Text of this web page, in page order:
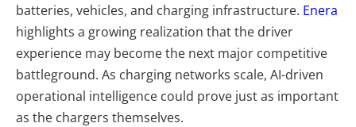
batteries, vehicles, and charging infrastructure. Enera
highlights a growing realization that the driver
experience may become the next major competitive
battleground. As charging networks scale, AI-driven
operational intelligence could prove just as important
as the chargers themselves.